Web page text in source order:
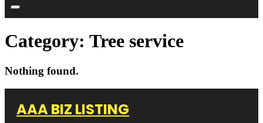
Category: Tree service
Nothing found.
AAA BIZ LISTING